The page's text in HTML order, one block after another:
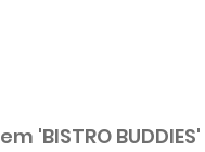
'BISTRO